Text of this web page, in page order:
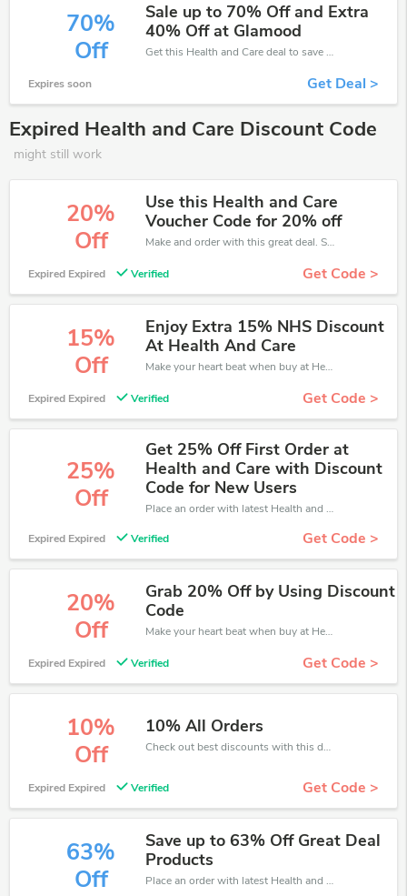
70%
Off
Sale up to 70% Off and Extra
40% Off at Glamood
Get this Health and Care deal to save your time and money. Be the first to save now!
Expires soon Get Deal >
Expired Health and Care Discount Code
might still work
20%
Off
Use this Health and Care
Voucher Code for 20% off
Make and order with this great deal. Save up to 20% off. Use this deal during checkout. Get now!
Expired Expired Verified Get Code >
15%
Off
Enjoy Extra 15% NHS Discount
At Health And Care
Make your heart beat when buy at Health and Care. Get save up to 15% off. Click and save now.
Expired Expired Verified Get Code >
25%
Off
Get 25% Off First Order at
Health and Care with Discount
Code for New Users
Place an order with latest Health and Care discount codes. Get 25% off. Get saveings now.
Expired Expired Verified Get Code >
20%
Off
Grab 20% Off by Using Discount
Code
Make your heart beat when buy at Health and Care. Get save up to 20% off. Click and save now.
Expired Expired Verified Get Code >
10%
Off
10% All Orders
Check out best discounts with this deal. Enjoy save up to 10% off, Buy more and save more.
Expired Expired Verified Get Code >
63%
Off
Save up to 63% Off Great Deal
Products
Place an order with latest Health and Care discount codes. Get 63% off. Get saveings now.